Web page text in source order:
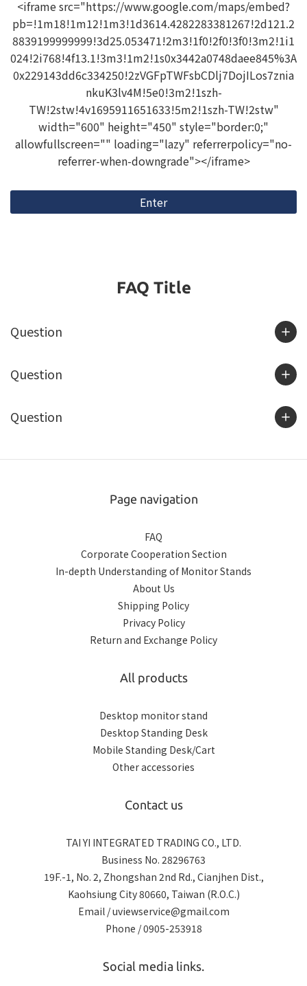
<iframe src="https://www.google.com/maps/embed?
pb=!1m18!1m12!1m3!1d3614.4282283381267!2d121.2
8839199999999!3d25.053471!2m3!1f0!2f0!3f0!3m2!1i1
024!2i768!4f13.1!3m3!1m2!1s0x3442a0748daee845%3A
0x229143dd6c334250!2zVGFpTWFsbCDlj7DojILos7znia
nkuK3lv4M!5e0!3m2!1szh-
TW!2stw!4v1695911651633!5m2!1szh-TW!2stw"
width="600" height="450" style="border:0;"
allowfullscreen="" loading="lazy" referrerpolicy="no-
referrer-when-downgrade"></iframe>
Enter
FAQ Title
Question
Question
Question
Page navigation
FAQ
Corporate Cooperation Section
In-depth Understanding of Monitor Stands
About Us
Shipping Policy
Privacy Policy
Return and Exchange Policy
All products
Desktop monitor stand
Desktop Standing Desk
Mobile Standing Desk/Cart
Other accessories
Contact us
TAI YI INTEGRATED TRADING CO., LTD.
Business No. 28296763
19F.-1, No. 2, Zhongshan 2nd Rd., Cianjhen Dist.,
Kaohsiung City 80660, Taiwan (R.O.C.)
Email / uviewservice@gmail.com
Phone / 0905-253918
Social media links.